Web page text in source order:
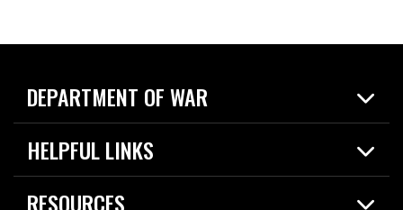
DEPARTMENT OF WAR
Home
News
HELPFUL LINKS
Live Events
RESOURCES